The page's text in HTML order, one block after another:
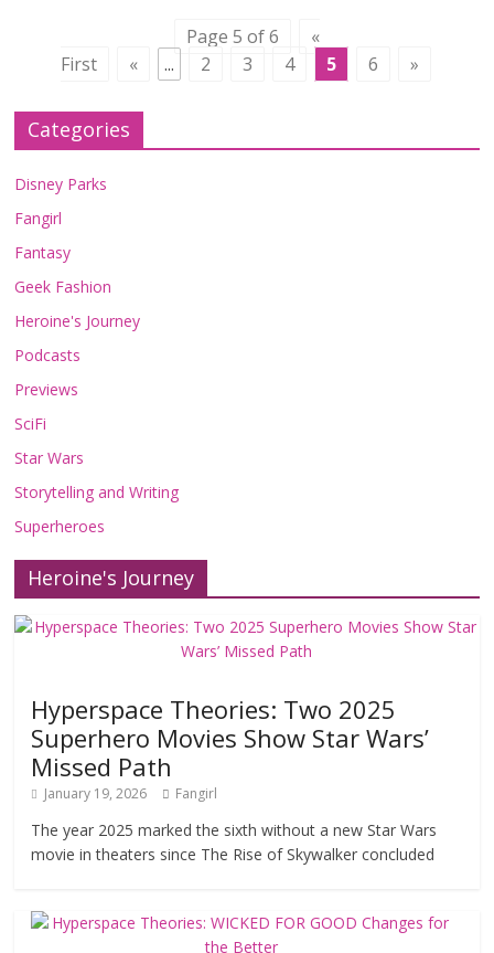
Page 5 of 6
«
First
« ... 2 3 4 5 6 »
Categories
Disney Parks
Fangirl
Fantasy
Geek Fashion
Heroine's Journey
Podcasts
Previews
SciFi
Star Wars
Storytelling and Writing
Superheroes
Heroine's Journey
Hyperspace Theories: Two 2025
Superhero Movies Show Star Wars’
Missed Path
January 19, 2026 Fangirl
The year 2025 marked the sixth without a new Star Wars
movie in theaters since The Rise of Skywalker concluded